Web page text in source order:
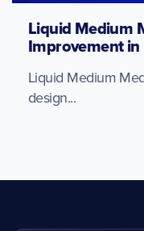
Liquid Medium
Improvement in
Liquid Medium
design...